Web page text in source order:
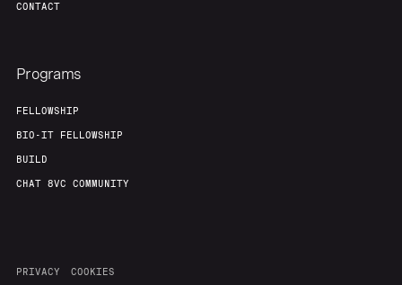
CONTACT
Programs
FELLOWSHIP
BIO-IT FELLOWSHIP
BUILD
CHAT 8VC COMMUNITY
PRIVACY COOKIES